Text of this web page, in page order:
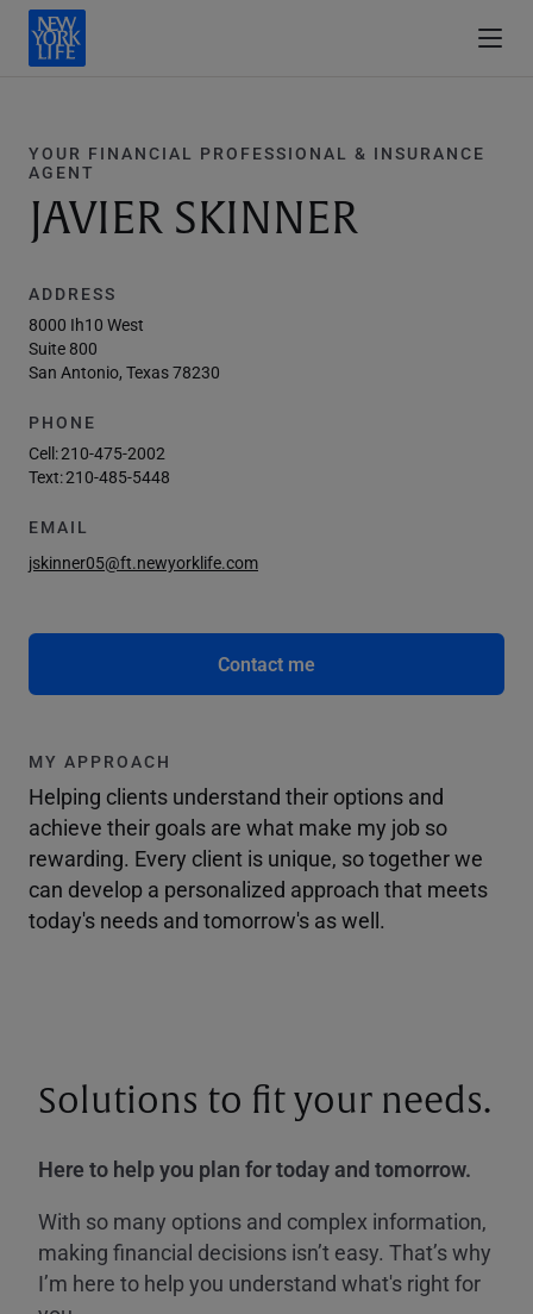
YOUR FINANCIAL PROFESSIONAL & INSURANCE
AGENT
JAVIER SKINNER
ADDRESS
8000 Ih10 West
Suite 800
San Antonio, Texas 78230
PHONE
Cell:210-475-2002
Text:210-485-5448
EMAIL
jskinner05@ft.newyorklife.com
Contact me
MY APPROACH
Helping clients understand their options and
achieve their goals are what make my job so
rewarding. Every client is unique, so together we
can develop a personalized approach that meets
today's needs and tomorrow's as well.
Solutions to fit your needs.
Here to help you plan for today and tomorrow.
With so many options and complex information,
making financial decisions isn’t easy. That’s why
I’m here to help you understand what's right for